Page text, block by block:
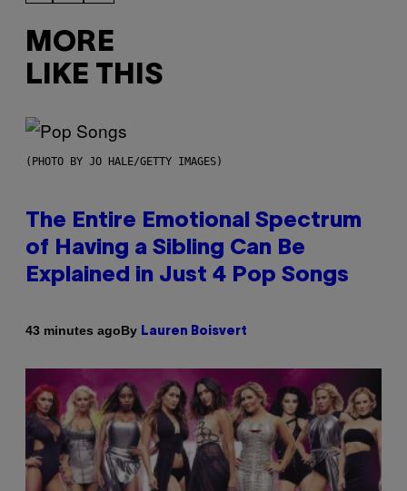
MORE
LIKE THIS
(PHOTO BY JO HALE/GETTY IMAGES)
The Entire Emotional Spectrum
of Having a Sibling Can Be
Explained in Just 4 Pop Songs
43 minutes agoBy Lauren Boisvert